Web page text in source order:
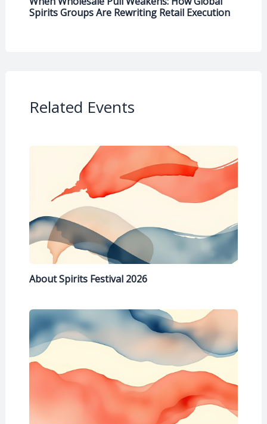
Spirits Groups Are Rewriting Retail Execution
Related Events
About Spirits Festival 2026